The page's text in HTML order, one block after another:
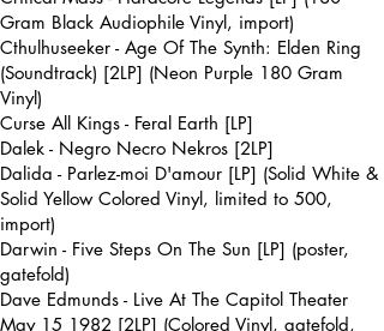
Gram Black Audiophile Vinyl, import)
Cthulhuseeker - Age Of The Synth: Elden Ring
(Soundtrack) [2LP] (Neon Purple 180 Gram
Vinyl)
Curse All Kings - Feral Earth [LP]
Dalek - Negro Necro Nekros [2LP]
Dalida - Parlez-moi D'amour [LP] (Solid White &
Solid Yellow Colored Vinyl, limited to 500,
import)
Darwin - Five Steps On The Sun [LP] (poster,
gatefold)
Dave Edmunds - Live At The Capitol Theater
May 15 1982 [2LP] (Colored Vinyl, gatefold,